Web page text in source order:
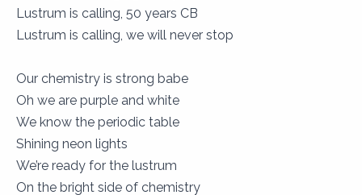
Lustrum is calling, 50 years CB
Lustrum is calling, we will never stop
Our chemistry is strong babe
Oh we are purple and white
We know the periodic table
Shining neon lights
We’re ready for the lustrum
On the bright side of chemistry